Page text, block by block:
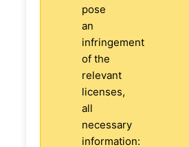
pose
an
infringement
of the
relevant
licenses,
all
necessary
information: